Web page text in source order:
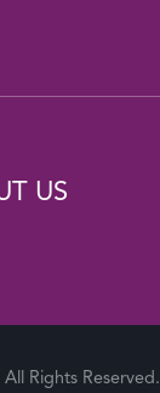
US
Rights Reserved.